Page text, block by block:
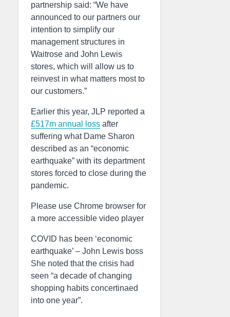
partnership said: “We have
announced to our partners our
intention to simplify our
management structures in
Waitrose and John Lewis
stores, which will allow us to
reinvest in what matters most to
our customers.”
Earlier this year, JLP reported a
£517m annual loss after
suffering what Dame Sharon
described as an “economic
earthquake” with its department
stores forced to close during the
pandemic.
Please use Chrome browser for
a more accessible video player
COVID has been ‘economic
earthquake’ – John Lewis boss
She noted that the crisis had
seen “a decade of changing
shopping habits concertinaed
into one year”.